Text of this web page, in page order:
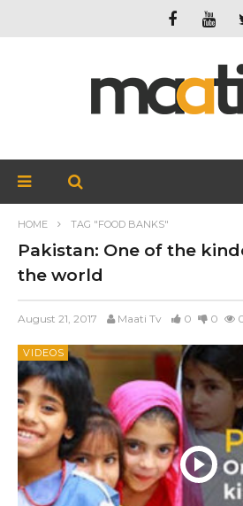
HOME TAG "FOOD BANKS"
Pakistan: One of the
the world
August 21, 2017 Maati Tv 0 0
VIDEOS